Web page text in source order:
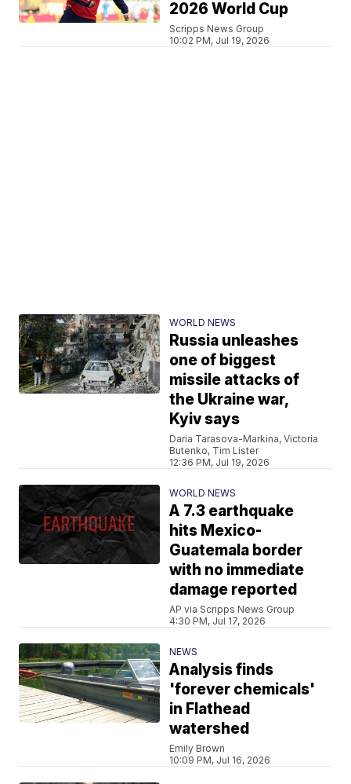
2026 World Cup
Scripps News Group
10:02 PM, Jul 19, 2026
WORLD NEWS
Russia unleashes
one of biggest
missile attacks of
the Ukraine war,
Kyiv says
Daria Tarasova-Markina, Victoria
Butenko, Tim Lister
12:36 PM, Jul 19, 2026
WORLD NEWS
A 7.3 earthquake
hits Mexico-
Guatemala border
with no immediate
damage reported
AP via Scripps News Group
4:30 PM, Jul 17, 2026
NEWS
Analysis finds
'forever chemicals'
in Flathead
watershed
Emily Brown
10:09 PM, Jul 16, 2026